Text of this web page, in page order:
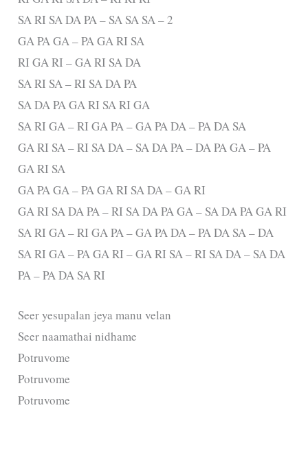
SA RI SA DA PA – SA SA SA – 2
GA PA GA – PA GA RI SA
RI GA RI – GA RI SA DA
SA RI SA – RI SA DA PA
SA DA PA GA RI SA RI GA
SA RI GA – RI GA PA – GA PA DA – PA DA SA
GA RI SA – RI SA DA – SA DA PA – DA PA GA – PA
GA RI SA
GA PA GA – PA GA RI SA DA – GA RI
GA RI SA DA PA – RI SA DA PA GA – SA DA PA GA RI
SA RI GA – RI GA PA – GA PA DA – PA DA SA – DA
SA RI GA – PA GA RI – GA RI SA – RI SA DA – SA DA
PA – PA DA SA RI
Seer yesupalan jeya manu velan
Seer naamathai nidhame
Potruvome
Potruvome
Potruvome